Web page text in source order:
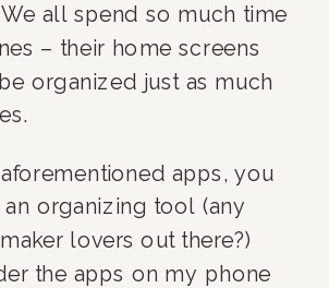
all spend so much time
– their home screens
organized just as much
apps, you
an organizing tool (any
lovers out there?)
the apps on my phone